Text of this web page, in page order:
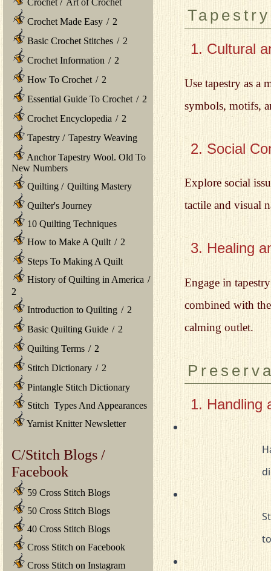
Crochet / Art of Crochet
Crochet Made Easy / 2
Basic Crochet Stitches / 2
Crochet Information / 2
How To Crochet / 2
Essential Guide To Crochet / 2
Crochet Encyclopedia / 2
Tapestry / Tapestry Weaving
Anchor Tapestry Wool. Old To
New Numbers
Quilting / Quilting Mastery
Quilter's Journey
10 Quilting Techniques
How to Make A Quilt / 2
Steps To Making A Quilt
History of Quilting in America /
2
Introduction to Quilting / 2
Basic Quilting Guide / 2
Quilting Terms / 2
Stitch Dictionary / 2
Pintangle Stitch Dictionary
Stitch Types And Appearances
Yarnist Knitter Newsletter
C/Stitch Blogs /
Facebook
59 Cross Stitch Blogs
50 Cross Stitch Blogs
40 Cross Stitch Blogs
Cross Stitch on Facebook
Cross Stitch on Instagram
1. Cultural
Use tapestry as a
symbols, motifs,
2. Social
Explore social
tactile and visual
3. Healing
Engage in
combined with
calming outlet.
1. Handling